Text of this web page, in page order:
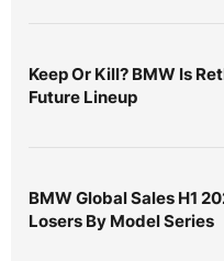
Keep Or Kill? BMW Is
Future Lineup
BMW Global Sales H1
Losers By Model Series